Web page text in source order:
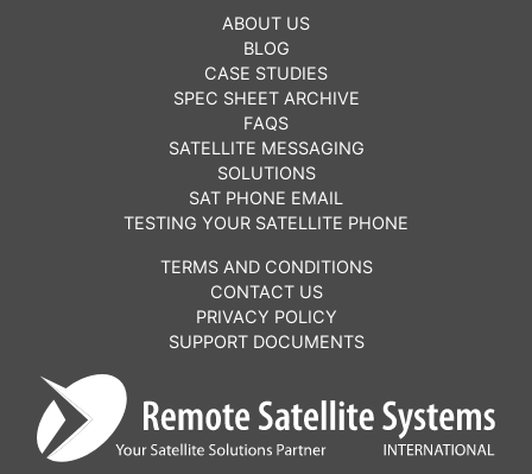
ABOUT US
BLOG
CASE STUDIES
SPEC SHEET ARCHIVE
FAQS
SATELLITE MESSAGING
SOLUTIONS
SAT PHONE EMAIL
TESTING YOUR SATELLITE PHONE
TERMS AND CONDITIONS
CONTACT US
PRIVACY POLICY
SUPPORT DOCUMENTS